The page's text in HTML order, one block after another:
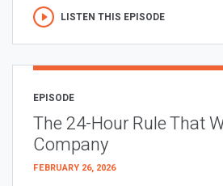
LISTEN THIS EPISODE
EPISODE
The 24-Hour Rule That
Company
FEBRUARY 26, 2026